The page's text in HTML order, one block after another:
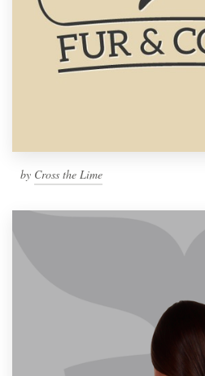
by Cross the Lime